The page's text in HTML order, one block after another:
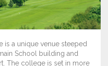
is a unique venue steeped
School building and
The college is set in more